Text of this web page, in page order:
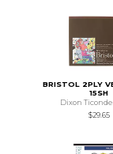
BRISTOL 2PLY
15SH
Dixon
$29.65